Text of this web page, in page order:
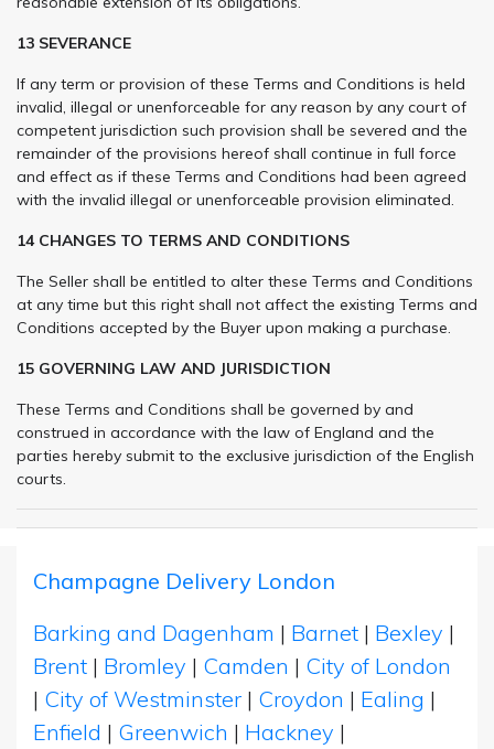
13 SEVERANCE
If any term or provision of these Terms and Conditions is held
invalid, illegal or unenforceable for any reason by any court of
competent jurisdiction such provision shall be severed and the
remainder of the provisions hereof shall continue in full force
and effect as if these Terms and Conditions had been agreed
with the invalid illegal or unenforceable provision eliminated.
14 CHANGES TO TERMS AND CONDITIONS
The Seller shall be entitled to alter these Terms and Conditions
at any time but this right shall not affect the existing Terms and
Conditions accepted by the Buyer upon making a purchase.
15 GOVERNING LAW AND JURISDICTION
These Terms and Conditions shall be governed by and
construed in accordance with the law of England and the
parties hereby submit to the exclusive jurisdiction of the English
courts.
Champagne Delivery London
Barking and Dagenham | Barnet | Bexley |
Brent | Bromley | Camden | City of London
| City of Westminster | Croydon | Ealing |
Enfield | Greenwich | Hackney |